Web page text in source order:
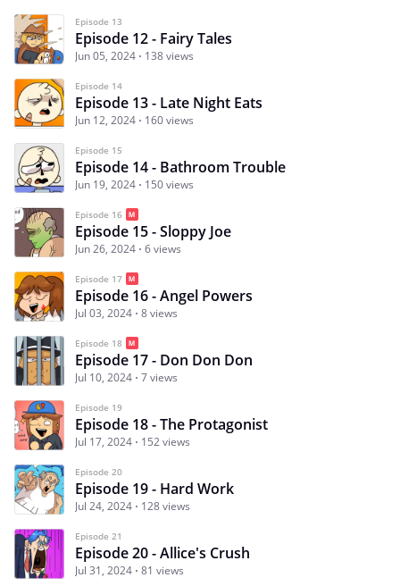
Episode 13
Episode 12 - Fairy Tales
Jun 05, 2024 138 views
Episode 14
Episode 13 - Late Night Eats
Jun 12, 2024 160 views
Episode 15
Episode 14 - Bathroom Trouble
Jun 19, 2024 150 views
Episode 16
Episode 15 - Sloppy Joe
Jun 26, 2024 6 views
Episode 17
Episode 16 - Angel Powers
Jul 03, 2024 8 views
Episode 18
Episode 17 - Don Don Don
Jul 10, 2024 7 views
Episode 19
Episode 18 - The Protagonist
Jul 17, 2024 152 views
Episode 20
Episode 19 - Hard Work
Jul 24, 2024 128 views
Episode 21
Episode 20 - Allice's Crush
Jul 31, 2024 81 views